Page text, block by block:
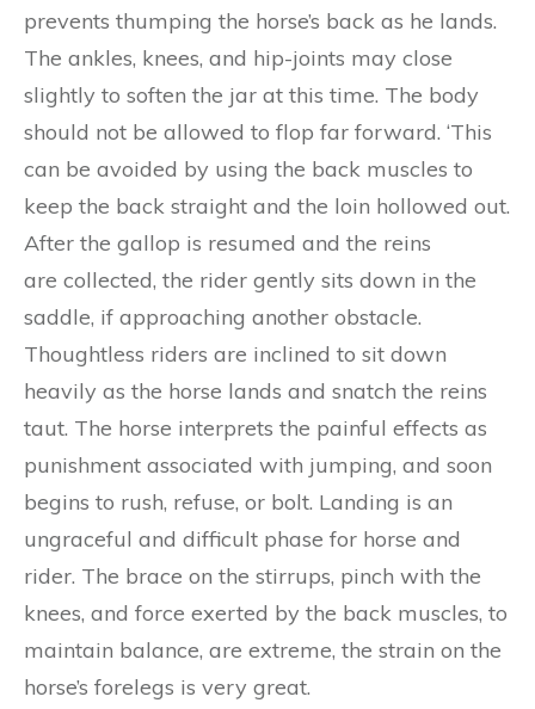
prevents thumping the horse’s back as he lands.
The ankles, knees, and hip-joints may close
slightly to soften the jar at this time. The body
should not be allowed to flop far forward. ‘This
can be avoided by using the back muscles to
keep the back straight and the loin hollowed out.
After the gallop is resumed and the reins
are collected, the rider gently sits down in the
saddle, if approaching another obstacle.
Thoughtless riders are inclined to sit down
heavily as the horse lands and snatch the reins
taut. The horse interprets the painful effects as
punishment associated with jumping, and soon
begins to rush, refuse, or bolt. Landing is an
ungraceful and difficult phase for horse and
rider. The brace on the stirrups, pinch with the
knees, and force exerted by the back muscles, to
maintain balance, are extreme, the strain on the
horse’s forelegs is very great.